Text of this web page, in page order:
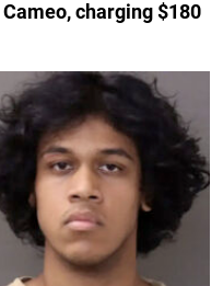
charging $180